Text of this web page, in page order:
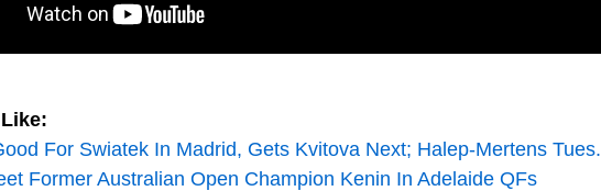
For Swiatek In Madrid, Gets Kvitova Next; Halep-Mertens Tues.
Former Australian Open Champion Kenin In Adelaide QFs